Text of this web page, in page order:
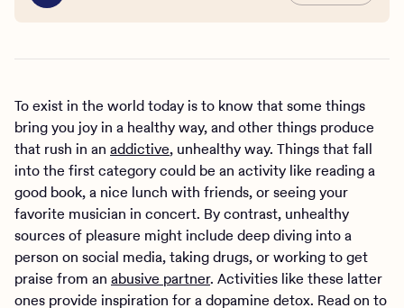
To exist in the world today is to know that some things
bring you joy in a healthy way, and other things produce
that rush in an addictive, unhealthy way. Things that fall
into the first category could be an activity like reading a
good book, a nice lunch with friends, or seeing your
favorite musician in concert. By contrast, unhealthy
sources of pleasure might include deep diving into a
person on social media, taking drugs, or working to get
praise from an abusive partner. Activities like these latter
ones provide inspiration for a dopamine detox. Read on to